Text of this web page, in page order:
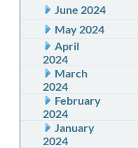
June 2024
May 2024
April
2024
March
2024
February
2024
January
2024